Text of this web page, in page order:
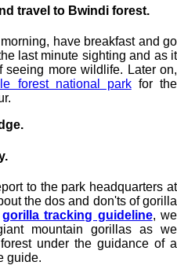
travel to Bwindi forest.
have breakfast and go
last minute sighting and as it
more wildlife. Later on,
forest national parkfor the
to the park headquarters at
the dos and don'ts of gorilla
gorilla tracking guideline, we
mountain gorillas as we
under the guidance of a
guide.